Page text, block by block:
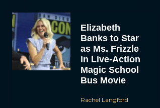
Elizabeth
Banks to Star
as Ms. Frizzle
in Live-Action
Magic School
Bus Movie
Rachel Langford